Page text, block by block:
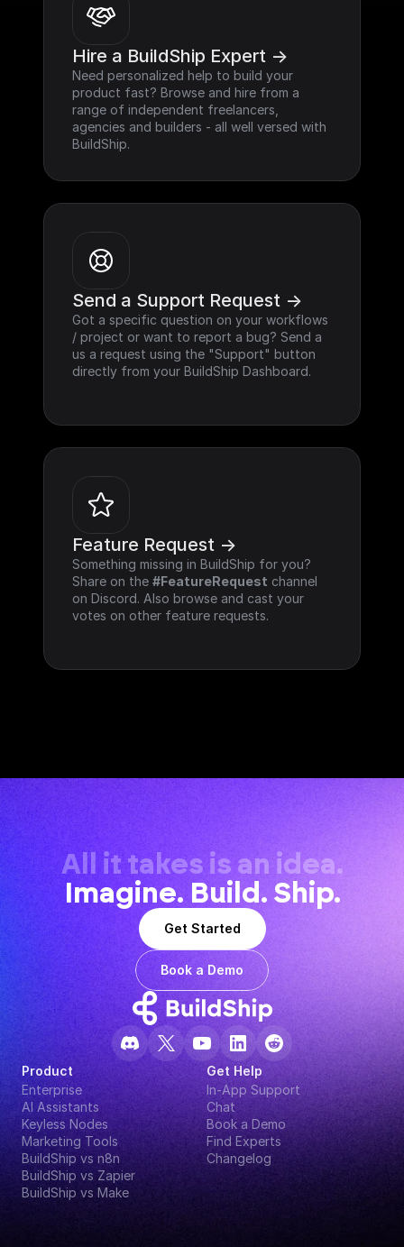
Hire a BuildShip Expert ->
Need personalized help to build your
product fast? Browse and hire from a
range of independent freelancers,
agencies and builders - all well versed with
BuildShip.
Send a Support Request ->
Got a specific question on your workflows
/ project or want to report a bug? Send a
us a request using the "Support" button
directly from your BuildShip Dashboard.
Feature Request ->
Something missing in BuildShip for you?
Share on the #FeatureRequest channel
on Discord. Also browse and cast your
votes on other feature requests.
All it takes is an idea.
Imagine. Build. Ship.
Get Started
Book a Demo
Product
Enterprise
AI Assistants
Keyless Nodes
Marketing Tools
BuildShip vs n8n
BuildShip vs Zapier
BuildShip vs Make
Get Help
In-App Support
Chat
Book a Demo
Find Experts
Changelog